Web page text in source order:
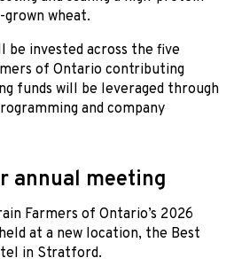
wheat.
be invested across the five
of Ontario contributing
funds will be leveraged through
and company
annual meeting
Farmers of Ontario’s 2026
at a new location, the Best
in Stratford.